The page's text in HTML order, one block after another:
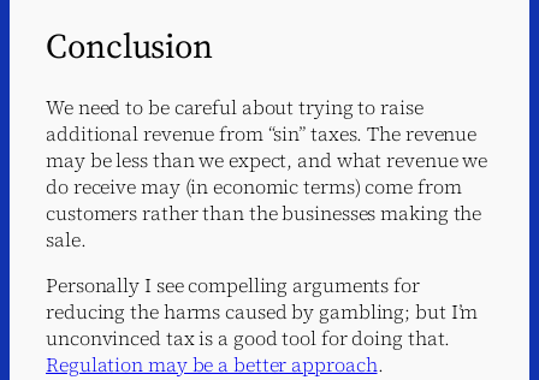
Conclusion
We need to be careful about trying to raise
additional revenue from “sin” taxes. The revenue
may be less than we expect, and what revenue we
do receive may (in economic terms) come from
customers rather than the businesses making the
sale.
Personally I see compelling arguments for
reducing the harms caused by gambling; but I’m
unconvinced tax is a good tool for doing that.
Regulation may be a better approach.